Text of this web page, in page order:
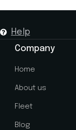
Help
Company
Home
About us
Fleet
Blog